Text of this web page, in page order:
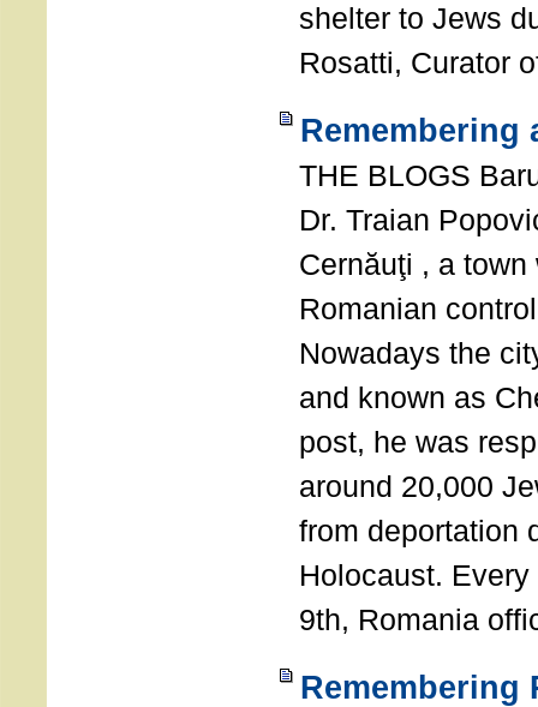
shelter to Jews
Rosatti, Curator
Remembering
THE BLOGS
Dr. Traian
Cernăuţi , a
Romanian
Nowadays the
and known as
post, he was
around 20,000
from deportation
Holocaust. Every
9th, Romania
Remembering